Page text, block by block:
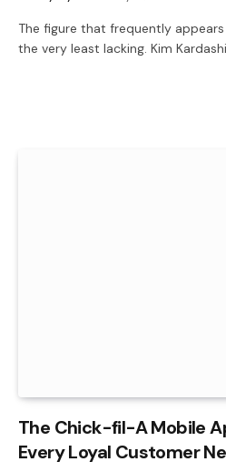
The figure that frequently
the very least lacking. Kim
The Chick-fil-A Mobile
Every Loyal Customer